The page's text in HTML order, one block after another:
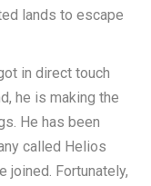
lands to escape
in direct touch
he is making the
He has been
called Helios
joined. Fortunately,